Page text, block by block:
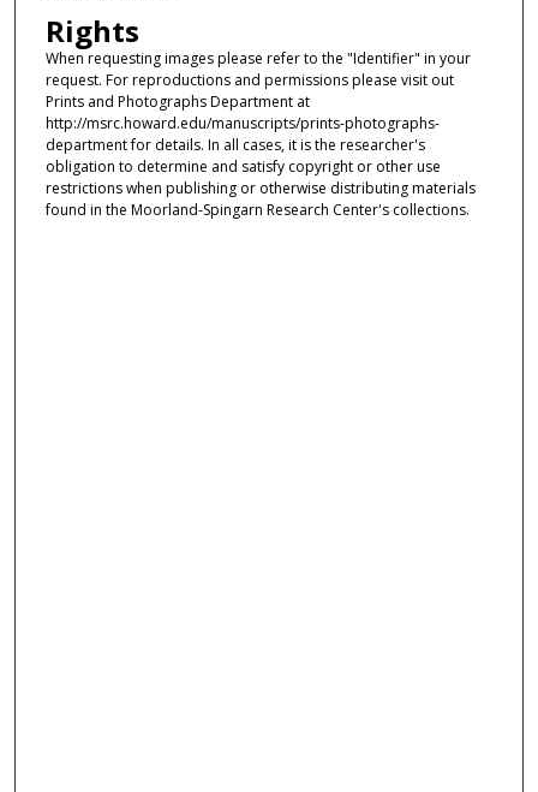
Rights
When requesting images please refer to the "Identifier" in your
request. For reproductions and permissions please visit out
Prints and Photographs Department at
http://msrc.howard.edu/manuscripts/prints-photographs-
department for details. In all cases, it is the researcher's
obligation to determine and satisfy copyright or other use
restrictions when publishing or otherwise distributing materials
found in the Moorland-Spingarn Research Center's collections.